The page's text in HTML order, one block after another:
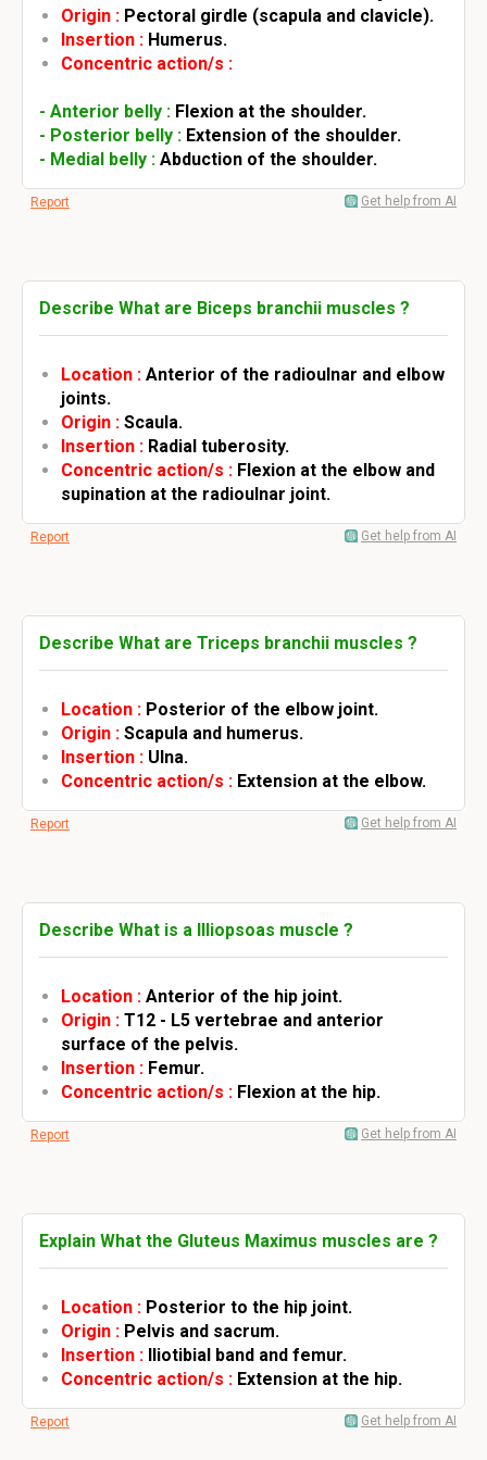
Origin : Pectoral girdle (scapula and clavicle).
Insertion : Humerus.
Concentric action/s :
- Anterior belly : Flexion at the shoulder.
- Posterior belly : Extension of the shoulder.
- Medial belly : Abduction of the shoulder.
Report Get help from AI
Describe What are Biceps branchii muscles ?
Location : Anterior of the radioulnar and elbow
joints.
Origin : Scaula.
Insertion : Radial tuberosity.
Concentric action/s : Flexion at the elbow and
supination at the radioulnar joint.
Report Get help from AI
Describe What are Triceps branchii muscles ?
Location : Posterior of the elbow joint.
Origin : Scapula and humerus.
Insertion : Ulna.
Concentric action/s : Extension at the elbow.
Report Get help from AI
Describe What is a Illiopsoas muscle ?
Location : Anterior of the hip joint.
Origin : T12 - L5 vertebrae and anterior
surface of the pelvis.
Insertion : Femur.
Concentric action/s : Flexion at the hip.
Report Get help from AI
Explain What the Gluteus Maximus muscles are ?
Location : Posterior to the hip joint.
Origin : Pelvis and sacrum.
Insertion : Iliotibial band and femur.
Concentric action/s : Extension at the hip.
Report Get help from AI